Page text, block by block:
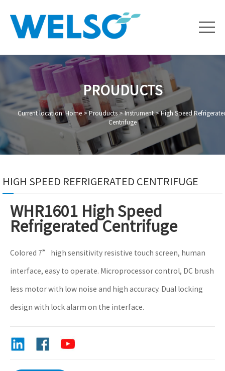
PROUDUCTS
Current location: Home >Prouducts >Instrument>High Speed
Centrifuge
HIGH SPEED REFRIGERATED CENTRIFUGE
WHR1601 High Speed
Refrigerated Centrifuge
Colored 7” high sensitivity resistive touch screen, human
interface, easy to operate. Microprocessor control, DC brush
less motor with low noise and high accuracy. Dual locking
design with lock alarm on the interface.